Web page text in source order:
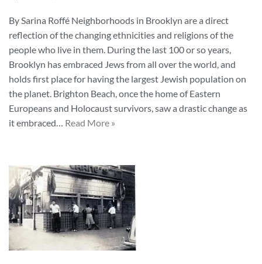
By Sarina Roffé Neighborhoods in Brooklyn are a direct
reflection of the changing ethnicities and religions of the
people who live in them. During the last 100 or so years,
Brooklyn has embraced Jews from all over the world, and
holds first place for having the largest Jewish population on
the planet. Brighton Beach, once the home of Eastern
Europeans and Holocaust survivors, saw a drastic change as
it embraced… Read More »